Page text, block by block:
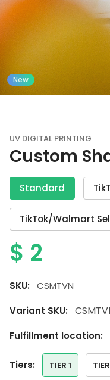
New
UV DIGITAL PRINTING
Custom
Standard
TikTok/Walmart
$ 2
SKU:
CSMTVN
Variant SKU:
Fulfillment location:
tiers: TIER 1